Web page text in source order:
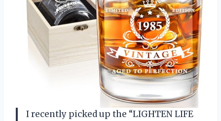
I recently picked up the “LIGHTEN LIFE